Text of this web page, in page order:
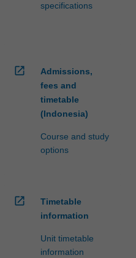
specifications
open_in_new
Admissions,
fees and
timetable
(Indonesia)
Course and study
options
open_in_new
Timetable
information
Unit timetable
information